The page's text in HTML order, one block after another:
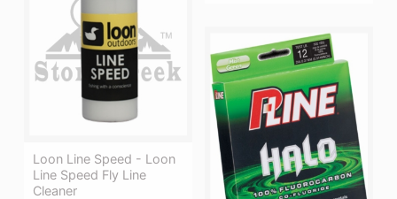
Loon Line Speed - Loon
Line Speed Fly Line
Cleaner